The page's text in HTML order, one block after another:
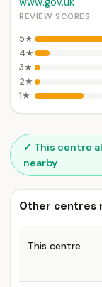
REVIEW SCORES
5★
4★
3★
2★
1★
✓ This centre
nearby
Other centres
This centre